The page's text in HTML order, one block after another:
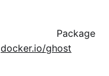
Package
docker.io/ghost